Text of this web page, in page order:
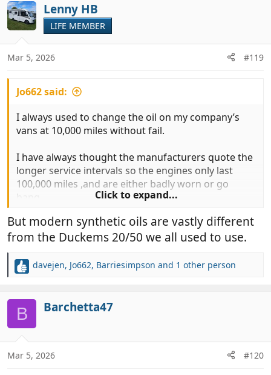
c
t
i
o
n
s
Lenny HB
LIFE MEMBER
Mar 5, 2026 #119
Jo662 said:
I always used to change the oil on my company’s
vans at 10,000 miles without fail.
I have always thought the manufacturers quote the
longer service intervals so the engines only last
100,000 miles ,and are either badly worn or go
Click to expand...
But modern synthetic oils are vastly different
from the Duckems 20/50 we all used to use.
R
i
o
n
s
davejen, Jo662, Barriesimpson and 1 other person
B Barchetta47
Mar 5, 2026 #120